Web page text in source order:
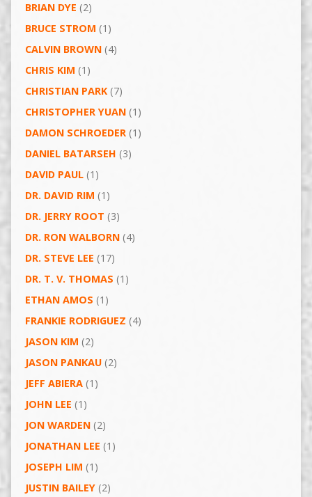
BRIAN DYE (2)
BRUCE STROM (1)
CALVIN BROWN(4)
CHRIS KIM (1)
CHRISTIAN PARK(7)
CHRISTOPHER YUAN(1)
DAMON SCHROEDER(1)
DANIEL BATARSEH (3)
DAVID PAUL(1)
DR. DAVID RIM (1)
DR. JERRY ROOT (3)
DR. RON WALBORN(4)
DR. STEVE LEE (17)
DR. T. V. THOMAS (1)
ETHAN AMOS (1)
FRANKIE RODRIGUEZ (4)
JASON KIM (2)
JASON PANKAU(2)
JEFF ABIERA(1)
JOHN LEE (1)
JON WARDEN(2)
JONATHAN LEE (1)
JOSEPH LIM (1)
JUSTIN BAILEY(2)